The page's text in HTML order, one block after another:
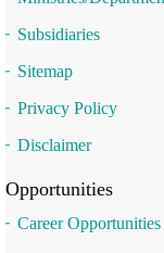
Subsidiaries
Sitemap
Privacy Policy
Disclaimer
Opportunities
Career Opportunities